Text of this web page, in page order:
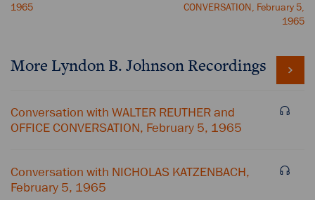
1965
CONVERSATION, February 5,
1965
More Lyndon B. Johnson Recordings
Conversation with WALTER REUTHER and
OFFICE CONVERSATION, February 5, 1965
Conversation with NICHOLAS KATZENBACH,
February 5, 1965